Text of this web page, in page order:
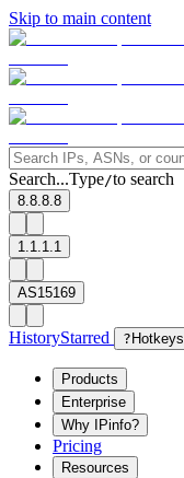
Skip to main content
Search...Type/to search
8.8.8.8
1.1.1.1
AS15169
HistoryStarred ? Hotkeys
Products
Enterprise
Why IPinfo?
Pricing
Resources